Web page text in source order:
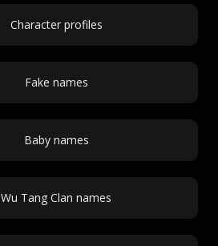
Character profiles
Fake names
Baby names
Wu Tang Clan names